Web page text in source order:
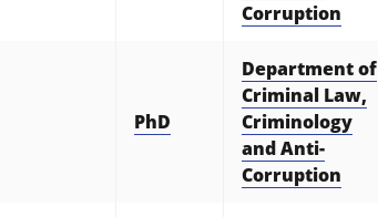
Corruption
PhD
Department of
Criminal Law,
Criminology
and Anti-
Corruption